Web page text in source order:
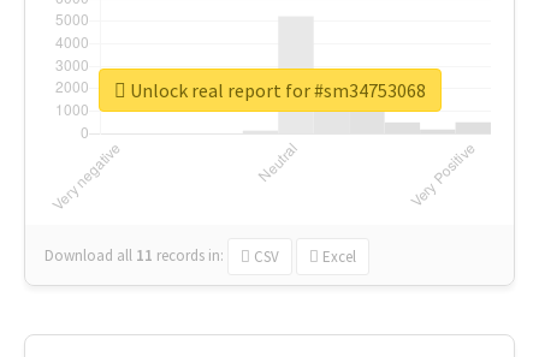
Download all 11 records in: CSV Excel
Unlock real report for #sm34753068